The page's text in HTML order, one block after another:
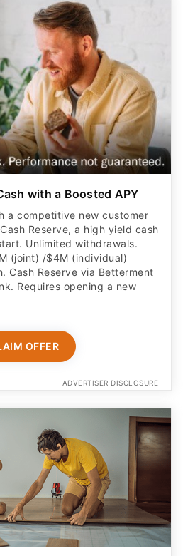
with a Boosted APY
a competitive new customer
Reserve, a high yield cash
Unlimited withdrawals.
(joint) /$4M (individual)
Cash Reserve via Betterment
Requires opening a new
OFFER
ADVERTISER DISCLOSURE